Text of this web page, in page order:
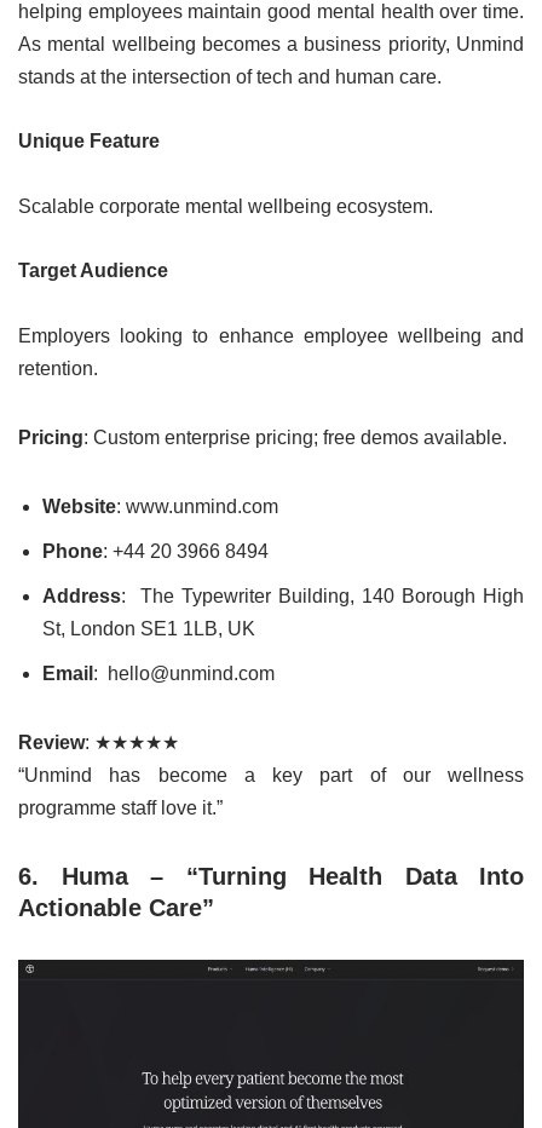
helping employees maintain good mental health over time.
As mental wellbeing becomes a business priority, Unmind
stands at the intersection of tech and human care.
Unique Feature
Scalable corporate mental wellbeing ecosystem.
Target Audience
Employers looking to enhance employee wellbeing and
retention.
Pricing: Custom enterprise pricing; free demos available.
Website: www.unmind.com
Phone: +44 20 3966 8494
Address: The Typewriter Building, 140 Borough High
St, London SE1 1LB, UK
Email : hello@unmind.com
Review: ★★★★★
“Unmind has become a key part of our wellness
programme staff love it.”
6. Huma – “Turning Health Data Into
Actionable Care”